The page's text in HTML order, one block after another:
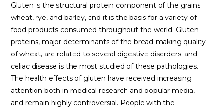
Gluten is the structural protein component of the grains
wheat, rye, and barley, and it is the basis for a variety of
food products consumed throughout the world. Gluten
proteins, major determinants of the bread-making quality
of wheat, are related to several digestive disorders, and
celiac disease is the most studied of these pathologies.
The health effects of gluten have received increasing
attention both in medical research and popular media,
and remain highly controversial. People with the